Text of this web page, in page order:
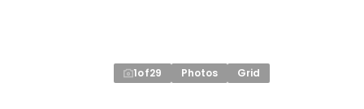
1of29 Photos Grid